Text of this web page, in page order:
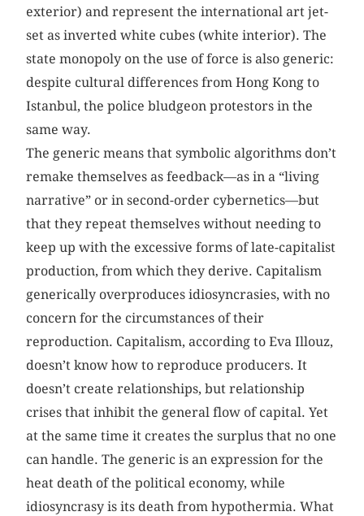
exterior) and represent the international art jet-
set as inverted white cubes (white interior). The
state monopoly on the use of force is also generic:
despite cultural differences from Hong Kong to
Istanbul, the police bludgeon protestors in the
same way.
The generic means that symbolic algorithms don’t
remake themselves as feedback—as in a “living
narrative” or in second-order cybernetics—but
that they repeat themselves without needing to
keep up with the excessive forms of late-capitalist
production, from which they derive. Capitalism
generically overproduces idiosyncrasies, with no
concern for the circumstances of their
reproduction. Capitalism, according to Eva Illouz,
doesn’t know how to reproduce producers. It
doesn’t create relationships, but relationship
crises that inhibit the general flow of capital. Yet
at the same time it creates the surplus that no one
can handle. The generic is an expression for the
heat death of the political economy, while
idiosyncrasy is its death from hypothermia. What